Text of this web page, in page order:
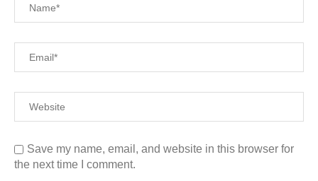
Save my name, email, and website in this browser for
the next time I comment.